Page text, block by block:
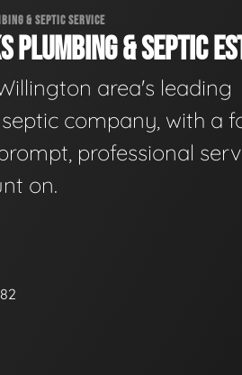
& SEPTIC SERVICE
PLUMBING & SEPTIC
area's leading
company, with a
professional
on.